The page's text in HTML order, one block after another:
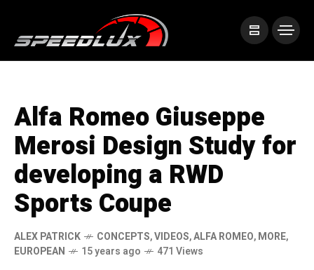
Alfa Romeo Giuseppe
Merosi Design Study for
developing a RWD
Sports Coupe
ALEX PATRICK CONCEPTS,VIDEOS,ALFA ROMEO,MORE,
EUROPEAN
15 years ago 471 Views